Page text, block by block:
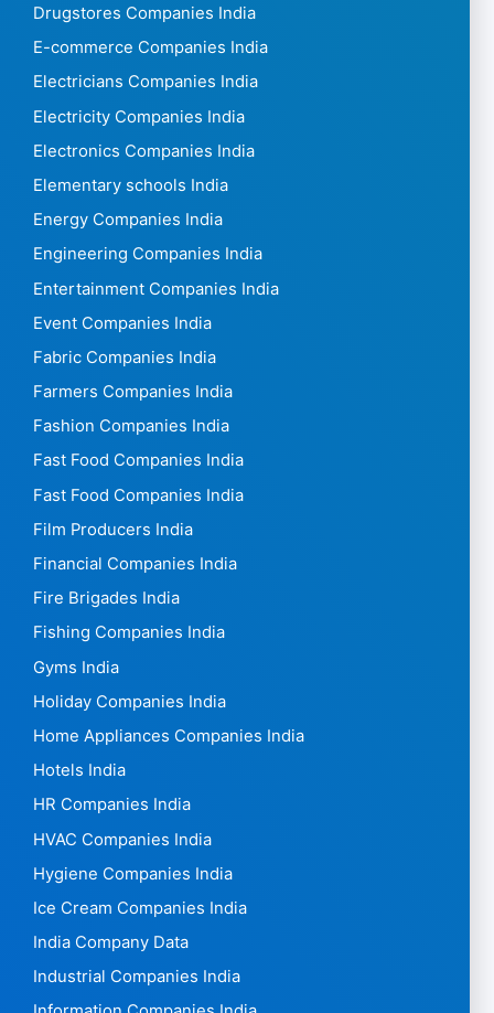
Drugstores Companies India
E-commerce Companies India
Electricians Companies India
Electricity Companies India
Electronics Companies India
Elementary schools India
Energy Companies India
Engineering Companies India
Entertainment Companies India
Event Companies India
Fabric Companies India
Farmers Companies India
Fashion Companies India
Fast Food Companies India
Fast Food Companies India
Film Producers India
Financial Companies India
Fire Brigades India
Fishing Companies India
Gyms India
Holiday Companies India
Home Appliances Companies India
Hotels India
HR Companies India
HVAC Companies India
Hygiene Companies India
Ice Cream Companies India
India Company Data
Industrial Companies India